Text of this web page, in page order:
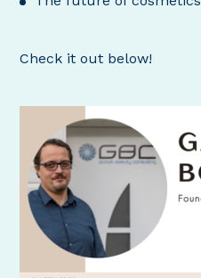
Check it out below!